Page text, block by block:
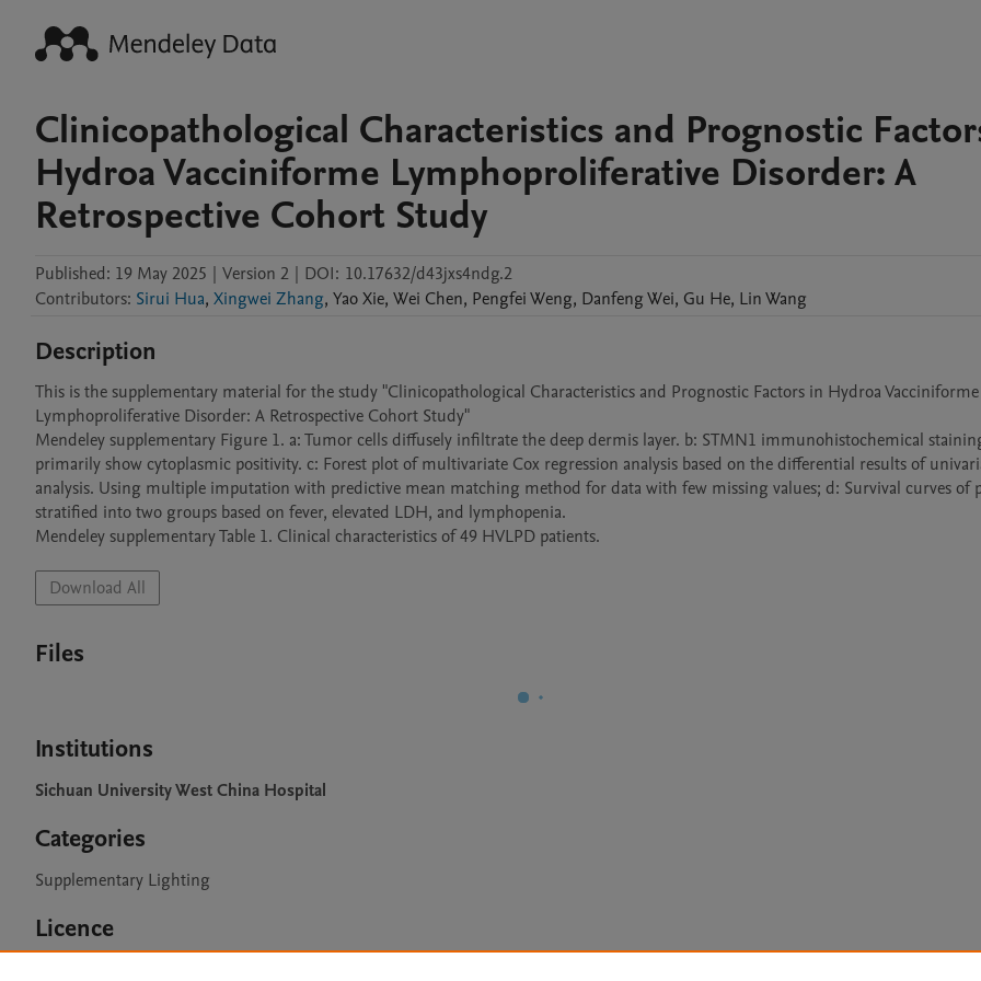
Clinicopathological Characteristics and Prognostic
Hydroa Vacciniforme Lymphoproliferative Disorder: A
Retrospective Cohort Study
Published: 19 May 2025 | Version 2 | DOI: 10.17632/d43jxs4ndg.2
Contributors: Sirui Hua, Xingwei Zhang, YaoXie, Wei Chen, PengfeiWeng, DanfengWei, Gu He, LinWang
Description
This is the supplementary material for the study "Clinicopathological Characteristics and Prognostic Factors in Hydroa Vacciniforme
Lymphoproliferative Disorder: A Retrospective Cohort Study"
Mendeley supplementary Figure 1. a: Tumor cells diffusely infiltrate the deep dermis layer. b: STMN1 immunohistochemical
primarily show cytoplasmic positivity. c: Forest plot of multivariate Cox regression analysis based on the differential results of
analysis. Using multiple imputation with predictive mean matching method for data with few missing values; d: Survival curves of
stratified into two groups based on fever, elevated LDH, and lymphopenia.
Mendeley supplementary Table 1. Clinical characteristics of 49 HVLPD patients.
Download All
Files
Institutions
Sichuan University West China Hospital
Categories
Supplementary Lighting
Licence